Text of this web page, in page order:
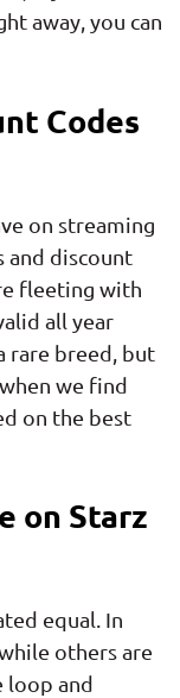
away, you can
Codes
on streaming
and discount
fleeting with
all year
rare breed, but
we find
on the best
on Starz
equal. In
others are
loop and